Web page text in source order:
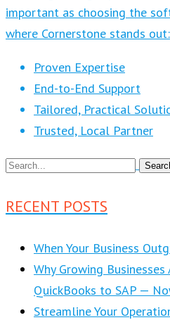
important as choosing the
where Cornerstone stands out:
Proven Expertise
End-to-End Support
Tailored, Practical
Trusted, Local Partner
RECENT POSTS
When Your Business
Why Growing
QuickBooks to SAP —
Streamline Your